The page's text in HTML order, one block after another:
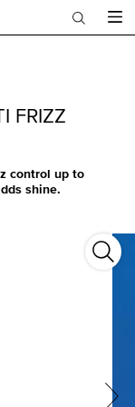
FRIZZ
control up to
shine.